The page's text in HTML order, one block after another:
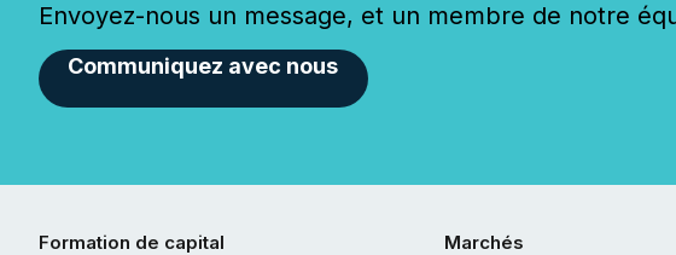
Envoyez-nous un message, et un membre de notre
Communiquez avec nous
Formation de capital
Marchés